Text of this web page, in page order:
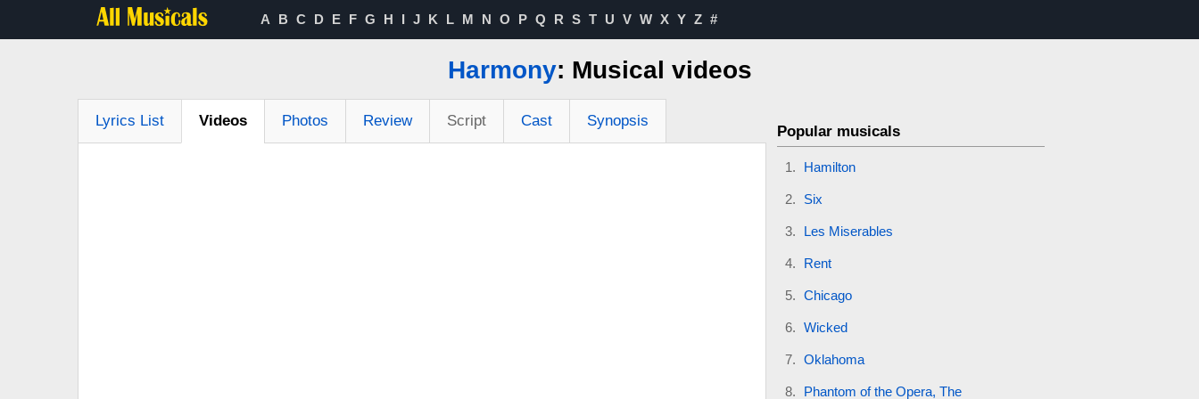
A B C D E F G H I J K L M N O P Q R S T U V W X Y Z #
Harmony: Musical videos
Lyrics List Videos Photos Review Script Cast Synopsis
Popular musicals
Hamilton
Six
Les Miserables
Rent
Chicago
Wicked
Oklahoma
Phantom of the Opera, The